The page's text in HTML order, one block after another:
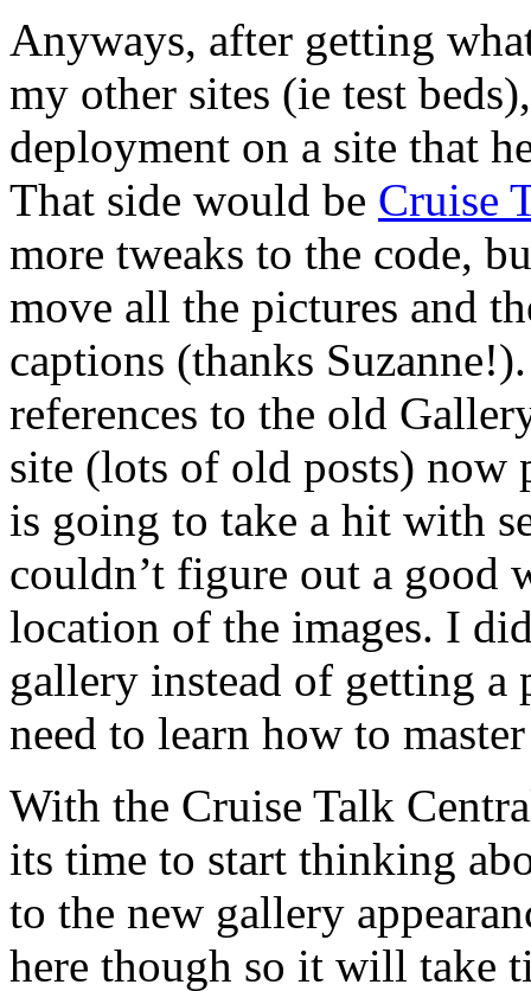
Anyways, after getting
my other sites (ie test
deployment on a site that
That side would be Cruise
more tweaks to the code,
move all the pictures and
captions (thanks
references to the old
site (lots of old posts) now
is going to take a hit with
couldn’t figure out a good
location of the images. I
gallery instead of getting a
need to learn how to
With the Cruise Talk
its time to start thinking
to the new gallery
here though so it will take